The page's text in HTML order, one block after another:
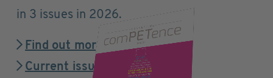
in 3 issues in 2026.
Find out more
Current issue